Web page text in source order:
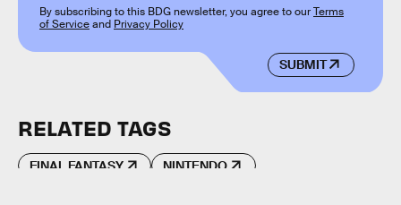
SUBMIT
By subscribing to this BDG newsletter, you agree to ourTerms
of Serviceand Privacy Policy
RELATED TAGS
FINAL FANTASY NINTENDO